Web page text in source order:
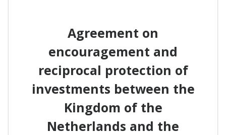
Agreement on
encouragement and
reciprocal protection of
investments between the
Kingdom of the
Netherlands and the